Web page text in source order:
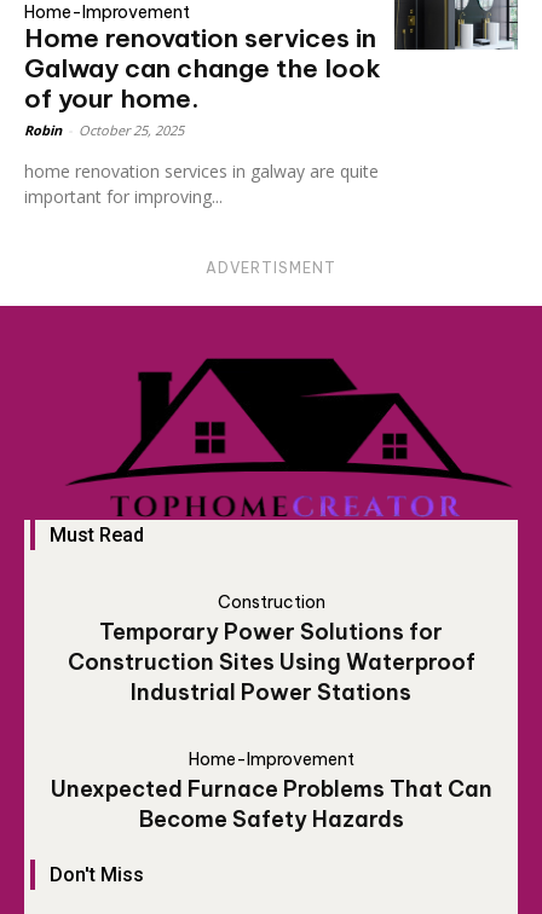
Home-Improvement
Home renovation services in
Galway can change the look
of your home.
Robin October 25, 2025
home renovation services in galway are quite
important for improving...
ADVERTISMENT
Must Read
Construction
Temporary Power Solutions for
Construction Sites Using Waterproof
Industrial Power Stations
Home-Improvement
Unexpected Furnace Problems That Can
Become Safety Hazards
Don't Miss